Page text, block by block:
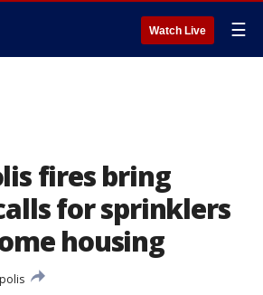
Watch Live ☰
fires bring
for sprinklers
housing